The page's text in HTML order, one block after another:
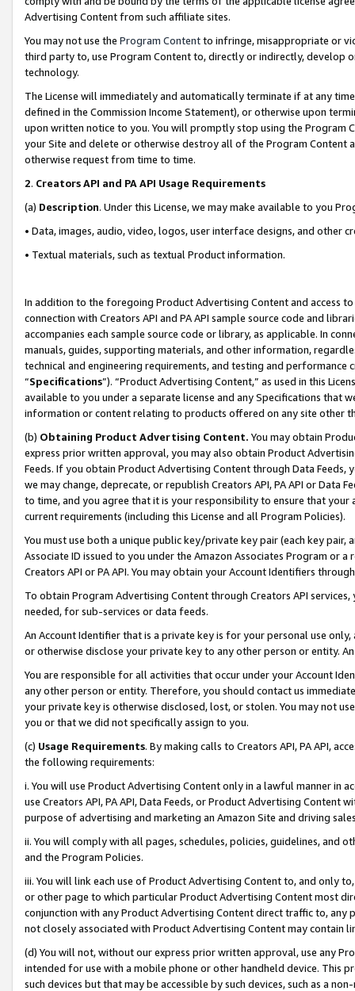
Advertising Content from such affiliate sites.
You may not use the Program Contentto infringe, misappropriate or
third party to, use Program Content to, directly or indirectly, develop
technology.
The License will immediately and automatically terminate if at any
defined in the Commission Income Statement), or otherwise upon
upon written notice to you. You will promptly stop using the Program
your Site and delete or otherwise destroy all of the Program Content
otherwise request from time to time.
2. Creators API and PA API Usage Requirements
(a) Description. Under this License, we may make available to you
• Data, images, audio, video, logos, user interface designs, and other
• Textual materials, such as textual Product information.
In addition to the foregoing Product Advertising Content and access
connection with Creators API and PA API sample source code and
accompanies each sample source code or library, as applicable. In
manuals, guides, supporting materials, and other information,
technical and engineering requirements, and testing and
“Specifications”). “Product Advertising Content,” as used in this
available to you under a separate license and any Specifications that
information or content relating to products offered on any site other
(b) Obtaining Product Advertising Content. You may obtain
express prior written approval, you may also obtain Product
Feeds. If you obtain Product Advertising Content through Data Feeds,
we may change, deprecate, or republish Creators API, PA API or Data
to time, and you agree that it is your responsibility to ensure that your
current requirements (including this License and all Program Policies).
You must use both a unique public key/private key pair (each key pair,
Associate ID issued to you under the Amazon Associates Program or
Creators API or PA API. You may obtain your Account Identifiers
To obtain Program Advertising Content through Creators API
needed, for sub-services or data feeds.
An Account Identifier that is a private key is for your personal use
or otherwise disclose your private key to any other person or entity.
You are responsible for all activities that occur under your Account
any other person or entity. Therefore, you should contact us
your private key is otherwise disclosed, lost, or stolen. You may not
you or that we did not specifically assign to you.
(c) Usage Requirements. By making calls to Creators API, PA API,
the following requirements:
i. You will use Product Advertising Content only in a lawful manner in
use Creators API, PA API, Data Feeds, or Product Advertising
purpose of advertising and marketing an Amazon Site and driving
ii. You will comply with all pages, schedules, policies, guidelines, and
and the Program Policies.
iii. You will link each use of Product Advertising Content to, and only
or other page to which particular Product Advertising Content most
conjunction with any Product Advertising Content direct traffic to,
not closely associated with Product Advertising Content may contain
(d) You will not, without our express prior written approval, use any
intended for use with a mobile phone or other handheld device. This
such devices but that may be accessible by such devices, such as a